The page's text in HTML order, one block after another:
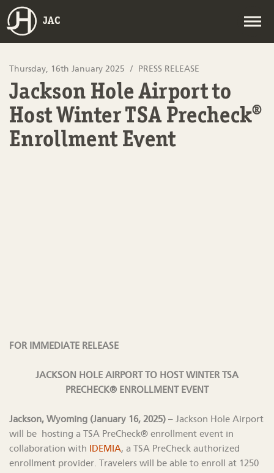
JAC
Thursday, 16th January 2025 PRESS RELEASE
Jackson Hole Airport to
Host Winter TSA Precheck®
Enrollment Event
FOR IMMEDIATE RELEASE
JACKSON HOLE AIRPORT TO HOST WINTER TSA
PRECHECK® ENROLLMENT EVENT
Jackson, Wyoming (January 16, 2025) – Jackson Hole Airport
will be hosting a TSA PreCheck® enrollment event in
collaboration with
IDEMIA, a TSA PreCheck authorized
enrollment provider. Travelers will be able to enroll at 1250